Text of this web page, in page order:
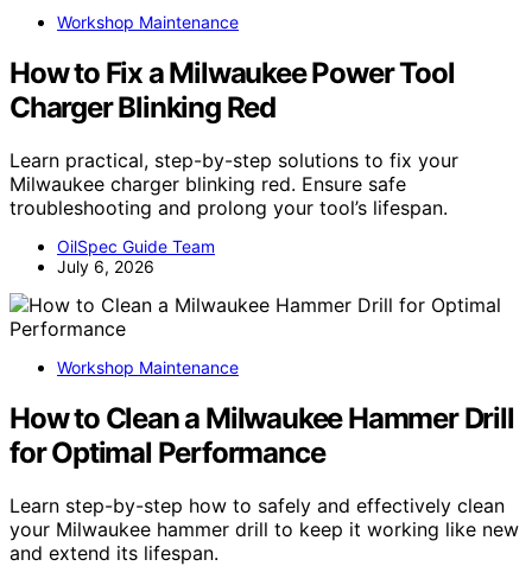
Workshop Maintenance
How to Fix a Milwaukee Power Tool
Charger Blinking Red
Learn practical, step-by-step solutions to fix your
Milwaukee charger blinking red. Ensure safe
troubleshooting and prolong your tool’s lifespan.
OilSpec Guide Team
July 6, 2026
Workshop Maintenance
How to Clean a Milwaukee Hammer Drill
for Optimal Performance
Learn step-by-step how to safely and effectively clean
your Milwaukee hammer drill to keep it working like new
and extend its lifespan.